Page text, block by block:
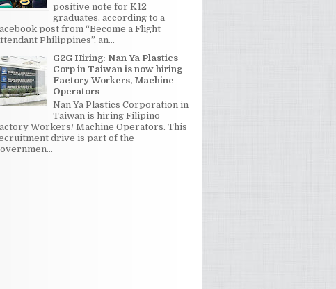
positive note for K12
graduates, according to a
post from “Become a Flight
Philippines”, an...
G2G Hiring: Nan Ya Plastics
Corp in Taiwan is now hiring
Factory Workers, Machine
Operators
Nan Ya Plastics Corporation in
Taiwan is hiring Filipino
Workers/ Machine Operators. This
drive is part of the